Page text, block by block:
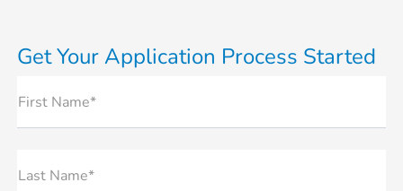
Get Your Application Process Started
First Name*
Last Name*